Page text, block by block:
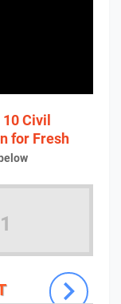
10 Civil
for Fresh